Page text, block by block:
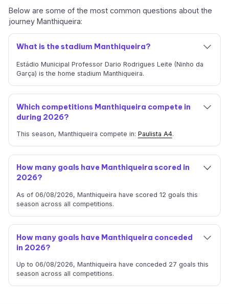
Below are some of the most common questions about the
journey Manthiqueira:
What is the stadium Manthiqueira?
Estádio Municipal Professor Dario Rodrigues Leite (Ninho da
Garça) is the home stadium Manthiqueira.
Which competitions Manthiqueira compete in
during 2026?
This season, Manthiqueira compete in: Paulista A4.
How many goals have Manthiqueira scored in
2026?
As of 06/08/2026, Manthiqueira have scored 12 goals this
season across all competitions.
How many goals have Manthiqueira conceded
in 2026?
Up to 06/08/2026, Manthiqueira have conceded 27 goals this
season across all competitions.